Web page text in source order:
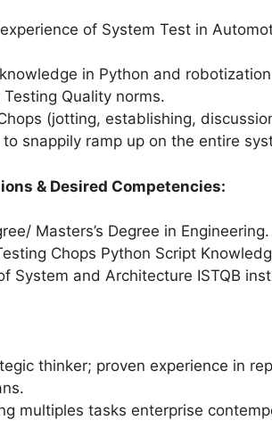
of System Test in
in Python and
Quality norms.
(jotting, establishing,
snappily ramp up on the entire
& Desired Competencies:
Masters’s Degree in Engineering.
Chops Python Script
System and Architecture ISTQB
thinker; proven experience in
multiples tasks enterprise